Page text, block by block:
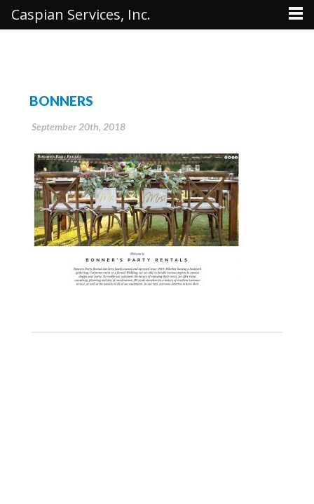
BONNERS
September 20th, 2018
Caspian Services, Inc.